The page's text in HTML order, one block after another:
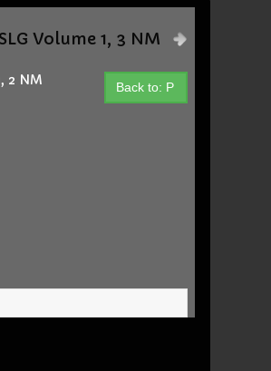
Volume 1, 3 NM
Back to: P
2 NM